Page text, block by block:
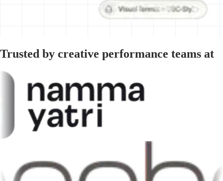
Trusted by creative performance teams at